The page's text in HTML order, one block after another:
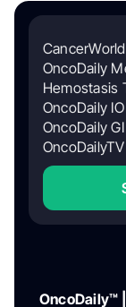
CancerWorld
OncoDaily
Hemostasis
OncoDaily IO
OncoDaily GI
OncoDailyTV
OncoDaily™